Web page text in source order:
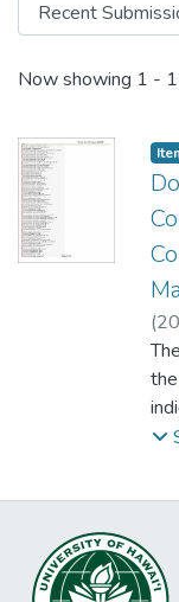
Recent
Now showing 1 -
(
file